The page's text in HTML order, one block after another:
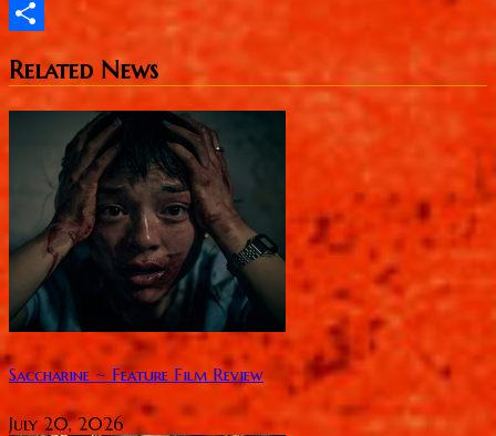
Twitter
Share
Related News
Saccharine ~ Feature Film Review
July 20, 2026